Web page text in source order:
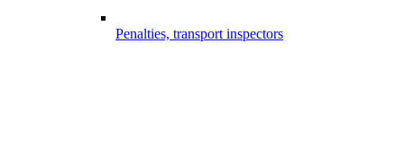
Penalties, transport inspectors